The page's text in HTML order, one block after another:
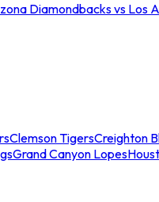
Diamondbacks vs Los
Clemson TigersCreighton
Grand Canyon Lopes